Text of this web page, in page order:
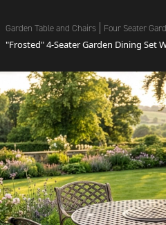
Garden Table and Chairs Four Seater
"Frosted" 4-Seater Garden Dining Set